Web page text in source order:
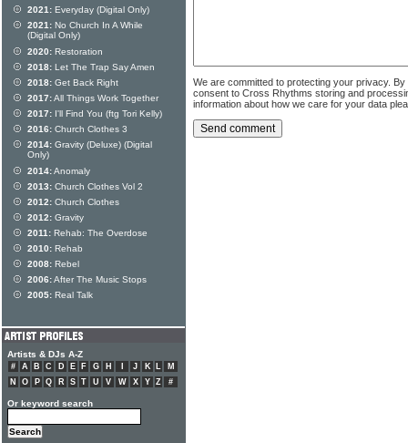
We are committed to protecting your privacy.
consent to Cross Rhythms storing and
information about how we care for your data
2021: Everyday (Digital Only)
2021: No Church In A While
(Digital Only)
2020: Restoration
2018: Let The Trap Say Amen
2018: Get Back Right
2017:All Things Work Together
2017: I'll Find You (ftg Tori Kelly)
2016: Church Clothes 3
2014: Gravity (Deluxe) (Digital
Only)
2014:Anomaly
2013: Church Clothes Vol 2
2012: Church Clothes
2012: Gravity
2011: Rehab: The Overdose
2010: Rehab
2008: Rebel
2006:After The Music Stops
2005: Real Talk
Artists & DJs A-Z
# A B C D E F G H J K L
M
N
O P Q R S T U V W X Y Z #
Or keyword search